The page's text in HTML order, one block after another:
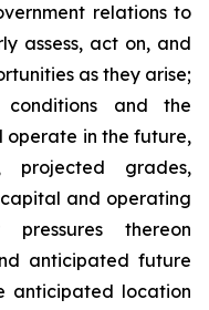
relations to
assess, act on, and
as they arise;
and the
operate in the future,
projected grades,
and operating
pressures thereon
anticipated future
anticipated location